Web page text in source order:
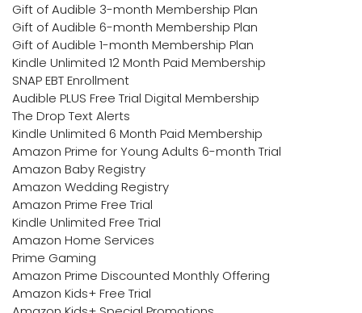
Gift of Audible 3-month Membership Plan
Gift of Audible 6-month Membership Plan
Gift of Audible 1-month Membership Plan
Kindle Unlimited 12 Month Paid Membership
SNAP EBT Enrollment
Audible PLUS Free Trial Digital Membership
The Drop Text Alerts
Kindle Unlimited 6 Month Paid Membership
Amazon Prime for Young Adults 6-month Trial
Amazon Baby Registry
Amazon Wedding Registry
Amazon Prime Free Trial
Kindle Unlimited Free Trial
Amazon Home Services
Prime Gaming
Amazon Prime Discounted Monthly Offering
Amazon Kids+ Free Trial